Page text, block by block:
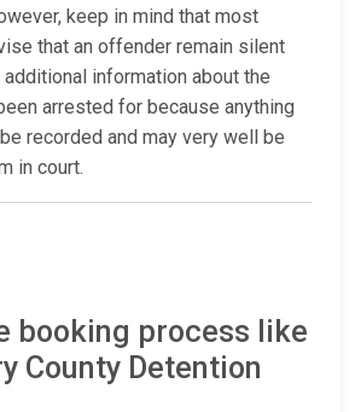
keep in mind that most
that an offender remain silent
information about the
arrested for because anything
recorded and may very well be
in court.
booking process like
County Detention